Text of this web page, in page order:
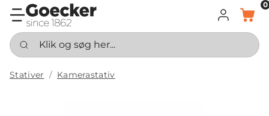
LOG INDKURV
0
Klik og søg her...
Stativer Kamerastativ